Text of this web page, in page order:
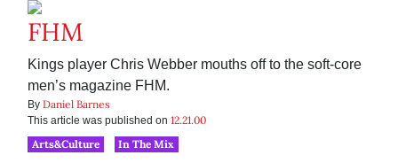
FHM
Kings player Chris Webber mouths off to the soft-core
men’s magazine FHM.
By Daniel Barnes
This article was published on 12.21.00
Arts&Culture
In The Mix